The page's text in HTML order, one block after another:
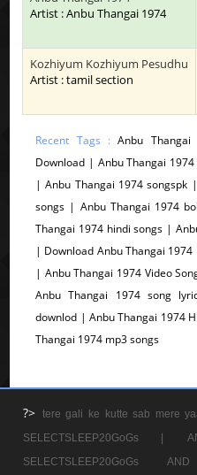
Artist : Anbu Thangai 1974
Kozhiyum Kozhiyum Pesudhu
Artist : tamil section
Recent Tags :Anbu
Download | Anbu Thangai
| Anbu Thangai 1974 songspk
songs | Anbu Thangai 1974
Thangai 1974 hindi songs |
| Download Anbu Thangai
| Anbu Thangai 1974 Video
Anbu Thangai 1974 song
downlod | Anbu Thangai 1974
Thangai 1974 mp3 songs
?> tere gali ke kutte sab mere
SELECTSLEEP20GoGs |